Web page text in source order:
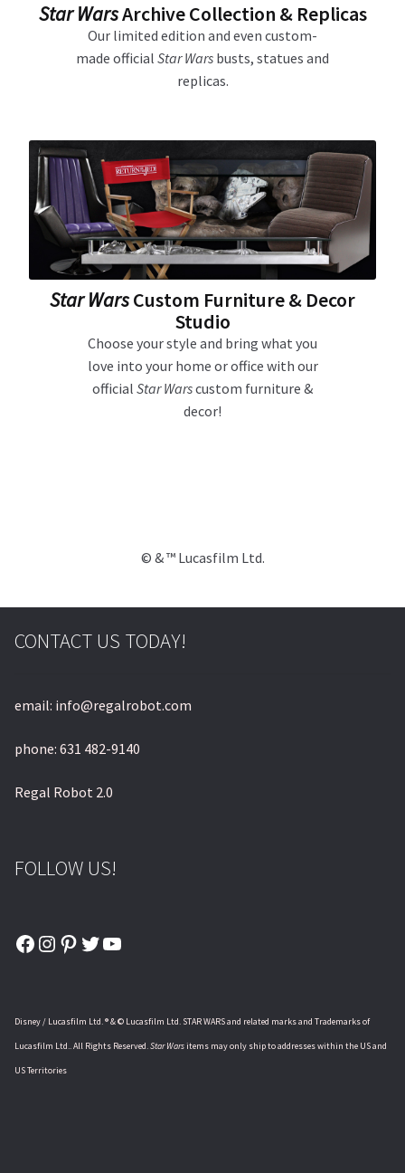
Star WarsArchive Collection & Replicas
Our limited edition and even custom-
made official Star Wars busts, statues and
replicas.
Star WarsCustom Furniture & Decor
Studio
Choose your style and bring what you
love into your home or office with our
official Star Warscustom furniture &
decor!
© & ™ Lucasfilm Ltd.
CONTACT US TODAY!
email: info@regalrobot.com
phone: 631 482-9140
Regal Robot 2.0
FOLLOW US!
Facebook
Instagram
Pinterest
Twitter
YouTube
Disney / Lucasfilm Ltd. ® & © Lucasfilm Ltd. STAR WARS and related marks and Trademarks of
Lucasfilm Ltd.. All Rights Reserved.Star Warsitems may only ship to addresses within the US and
US Territories